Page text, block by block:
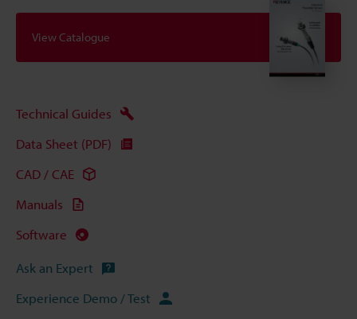
View Catalogue
Technical Guides
Data Sheet (PDF)
CAD / CAE
Manuals
Software
Ask an Expert
Experience Demo / Test